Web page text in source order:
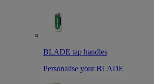
BLADE tap handles
Personalise your BLADE